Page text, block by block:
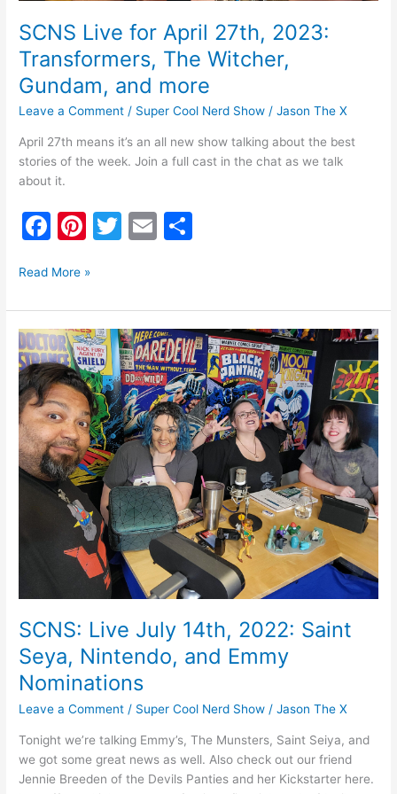
SCNS Live for April 27th, 2023:
Transformers, The Witcher,
Gundam, and more
Leave a Comment / Super Cool Nerd Show /Jason The X
April 27th means it’s an all new show talking about the best
stories of the week. Join a full cast in the chat as we talk
about it.
F
c
e
b
o
o
k
Pi
er
e
st
T
er
E
l
e
Read More »
SCNS: Live July 14th, 2022: Saint
Seya, Nintendo, and Emmy
Nominations
Leave a Comment / Super Cool Nerd Show /Jason The X
Tonight we’re talking Emmy’s, The Munsters, Saint Seiya, and
we got some great news as well. Also check out our friend
Jennie Breeden of the Devils Panties and her Kickstarter here.
SCNS:
Live
July
14th,
2022:
Saint
Seya,
Nintendo,
Nominations